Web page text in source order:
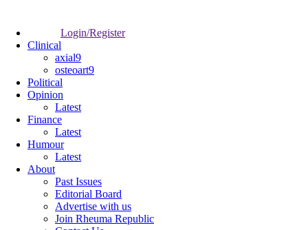
Login/Register
Clinical
axial9
osteoart9
Political
Opinion
Latest
Finance
Latest
Humour
Latest
About
Past Issues
Editorial Board
Advertise with us
Join Rheuma Republic